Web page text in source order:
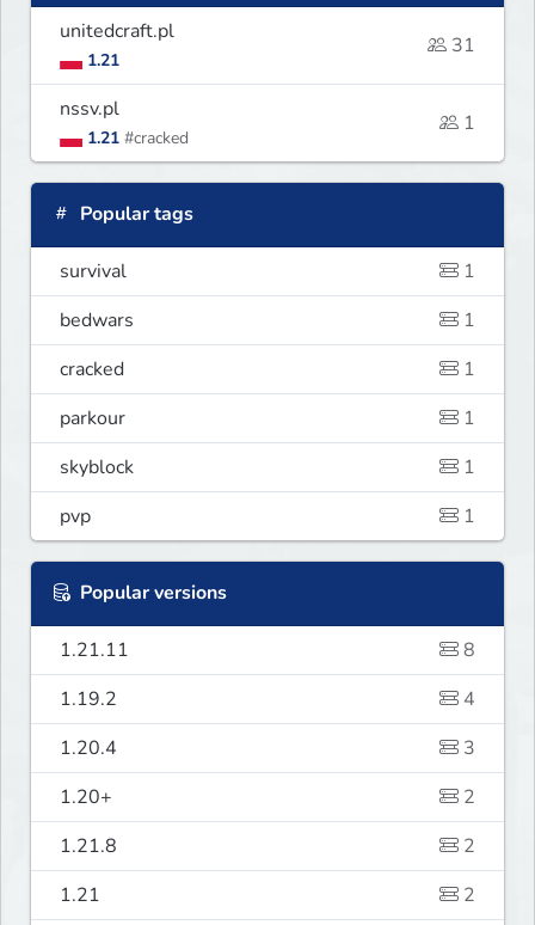
unitedcraft.pl
1.21
31
nssv.pl
1.21 #cracked
1
Popular tags
survival
1
bedwars
1
cracked
1
parkour
1
skyblock
1
pvp
1
Popular versions
1.21.11
8
1.19.2
4
1.20.4
3
1.20+
2
1.21.8
2
1.21
2